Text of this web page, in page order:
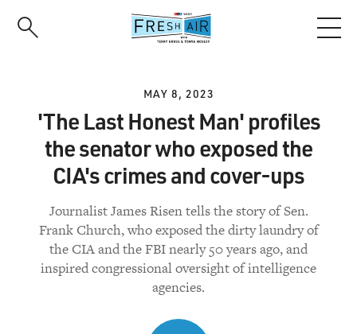
MAY 8, 2023
'The Last Honest Man' profiles
the senator who exposed the
CIA's crimes and cover-ups
Journalist James Risen tells the story of Sen.
Frank Church, who exposed the dirty laundry of
the CIA and the FBI nearly 50 years ago, and
inspired congressional oversight of intelligence
agencies.